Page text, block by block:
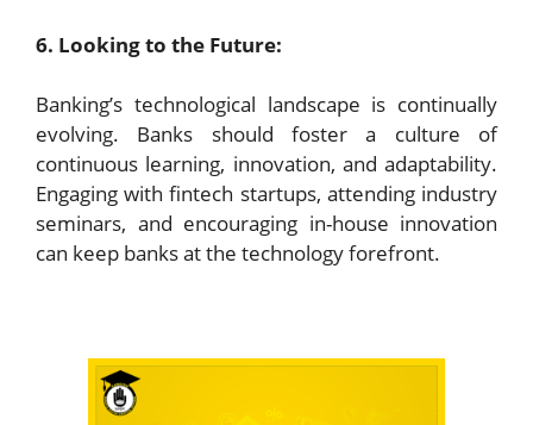
6. Looking to the Future:
Banking’s technological landscape is continually
evolving. Banks should foster a culture of
continuous learning, innovation, and adaptability.
Engaging with fintech startups, attending industry
seminars, and encouraging in-house innovation
can keep banks at the technology forefront.